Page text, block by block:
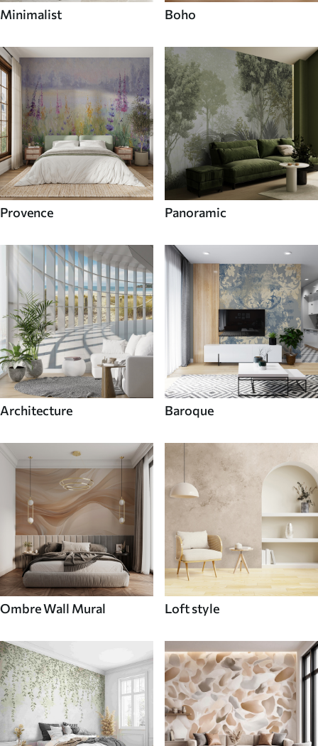
Minimalist Boho
Provence Panoramic
Architecture Baroque
Ombre Wall Mural Loft style